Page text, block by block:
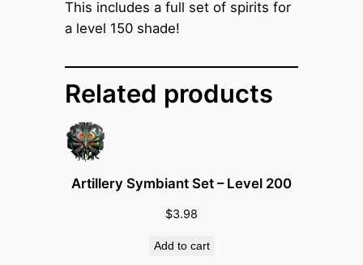
t
s
L
e
e
This includes a full set of spirits for
a level 150 shade!
Related products
Artillery Symbiant Set – Level 200
$3.98
Add to cart